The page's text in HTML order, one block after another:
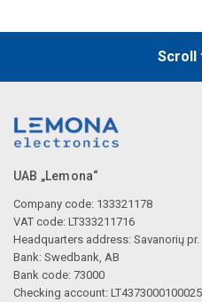
Scroll
UAB „Lemona“
Company code: 133321178
VAT code: LT333211716
Headquarters address: Savanorių pr.
Bank: Swedbank, AB
Bank code: 73000
Checking account: